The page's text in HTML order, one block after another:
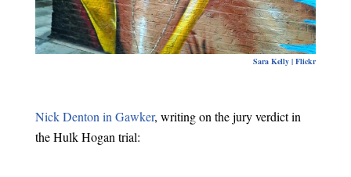
Sara Kelly | Flickr
Nick Denton in Gawker, writing on the jury verdict in
the Hulk Hogan trial: